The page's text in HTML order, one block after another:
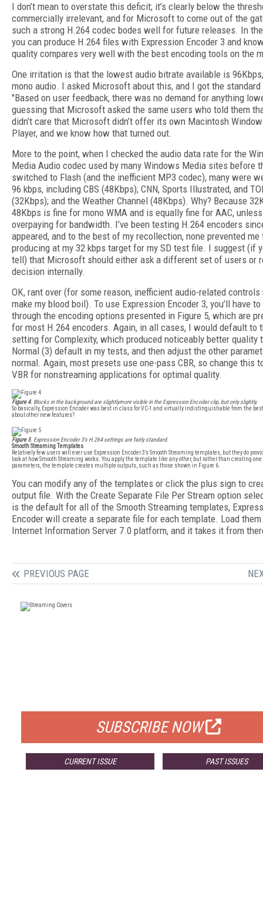
I don’t mean to overstate this deficit; it’s clearly below the
commercially irrelevant, and for Microsoft to come out of the
such a strong H.264 codec bodes well for future releases. In
you can produce H.264 files with Expression Encoder 3 and
quality compares very well with the best encoding tools on the
One irritation is that the lowest audio bitrate available is
mono audio. I asked Microsoft about this, and I got the standard
"Based on user feedback, there was no demand for anything
guessing that Microsoft asked the same users who told them
didn’t care that Microsoft didn’t offer its own Macintosh
Player, and we know how that turned out.
More to the point, when I checked the audio data rate for the
Media Audio codec used by many Windows Media sites before
switched to Flash (and the inefficient MP3 codec), many were
96 kbps, including CBS (48Kbps); CNN, Sports Illustrated, and
(32Kbps); and the Weather Channel (48Kbps). Why? Because
48Kbps is fine for mono WMA and is equally fine for AAC,
overpaying for bandwidth. I’ve been testing H.264 encoders
appeared, and to the best of my recollection, none prevented me
producing at my 32 kbps target for my SD test file. I suggest (if
tell) that Microsoft should either ask a different set of users or
decision internally.
OK, rant over (for some reason, inefficient audio-related controls
make my blood boil). To use Expression Encoder 3, you’ll have
through the encoding options presented in Figure 5, which are
for most H.264 encoders. Again, in all cases, I would default to
setting for Complexity, which produced noticeably better quality
Normal (3) default in my tests, and then adjust the other
normal. Again, most presets use one-pass CBR, so change this
VBR for nonstreaming applications for optimal quality.
Figure 4. Blocks in the background are slightlymore visible in the Expression Encoder clip, but only slightly.
So basically, Expression Encoder was best in class for VC-1 and virtually indistinguishable from the
about other new features?
Figure 5. Expression Encoder 3’s H.264 settings are fairly standard.
Smooth Streaming Templates
Relatively few users will ever use Expression Encoder 3’s Smooth Streaming templates, but they do
look at how Smooth Streaming works. You apply the template like any other, but rather than creating one
parameters, the template creates multiple outputs, such as those shown in Figure 6.
You can modify any of the templates or click the plus sign to
output file. With the Create Separate File Per Stream option
is the default for all of the Smooth Streaming templates,
Encoder will create a separate file for each template. Load
Internet Information Server 7.0 platform, and it takes it from
PREVIOUS PAGE
SUBSCRIBE NOW
CURRENT ISSUE PAST ISSUES